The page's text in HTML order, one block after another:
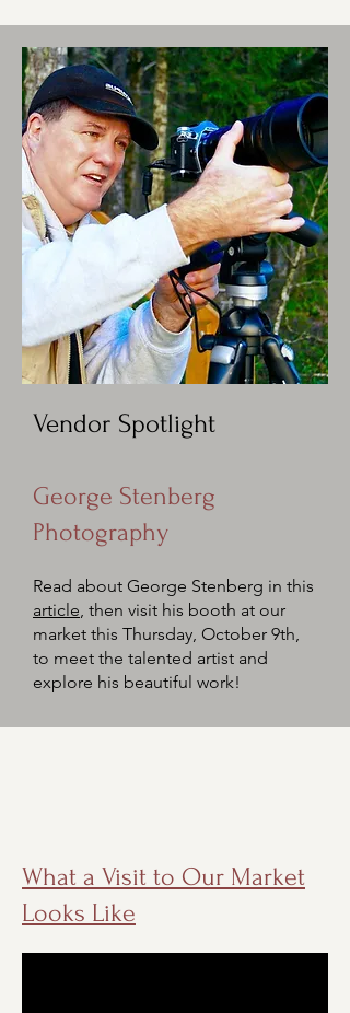
Vendor Spotlight
George Stenberg
Photography
Read about George Stenberg in this
article, then visit his booth at our
market this Thursday, October 9th,
to meet the talented artist and
explore his beautiful work!
What a Visit to Our Market
Looks Like